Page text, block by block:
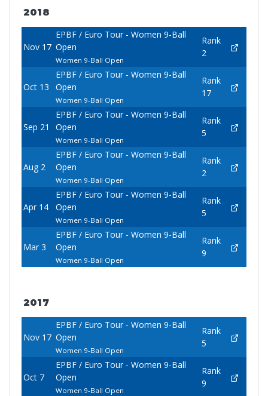
2018
Nov 17
EPBF / Euro Tour - Women 9-Ball
Open
Women 9-Ball Open
Rank
2
Oct 13
EPBF / Euro Tour - Women 9-Ball
Open
Women 9-Ball Open
Rank
17
Sep 21
EPBF / Euro Tour - Women 9-Ball
Open
Women 9-Ball Open
Rank
5
Aug 2
EPBF / Euro Tour - Women 9-Ball
Open
Women 9-Ball Open
Rank
2
Apr 14
EPBF / Euro Tour - Women 9-Ball
Open
Women 9-Ball Open
Rank
5
Mar 3
EPBF / Euro Tour - Women 9-Ball
Open
Women 9-Ball Open
Rank
9
2017
Nov 17
EPBF / Euro Tour - Women 9-Ball
Open
Women 9-Ball Open
Rank
5
Oct 7
EPBF / Euro Tour - Women 9-Ball
Open
Women 9-Ball Open
Rank
9